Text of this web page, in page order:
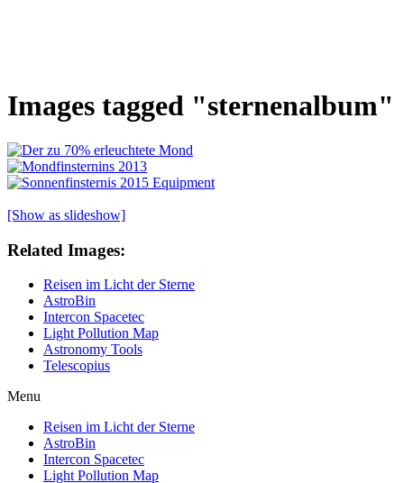
Images tagged "sternenalbum"
[Show as slideshow]
Related Images:
Reisen im Licht der Sterne
AstroBin
Intercon Spacetec
Light Pollution Map
Astronomy Tools
Telescopius
Menu
Reisen im Licht der Sterne
AstroBin
Intercon Spacetec
Light Pollution Map